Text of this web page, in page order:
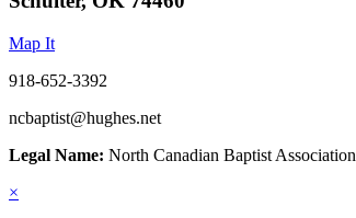
Map It
918-652-3392
ncbaptist@hughes.net
Legal Name: North Canadian Baptist Association
×